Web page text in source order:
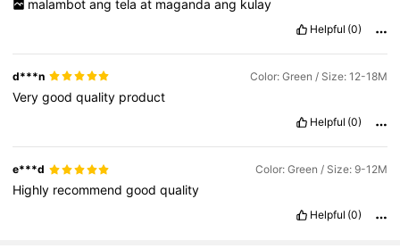
malambot ang tela at maganda ang kulay
Helpful (0)
d***n Color: Green / Size: 12-18M
Verygoodquality product
Helpful (0)
e***d Color: Green / Size: 9-12M
Highly recommendgoodquality
Helpful (0)